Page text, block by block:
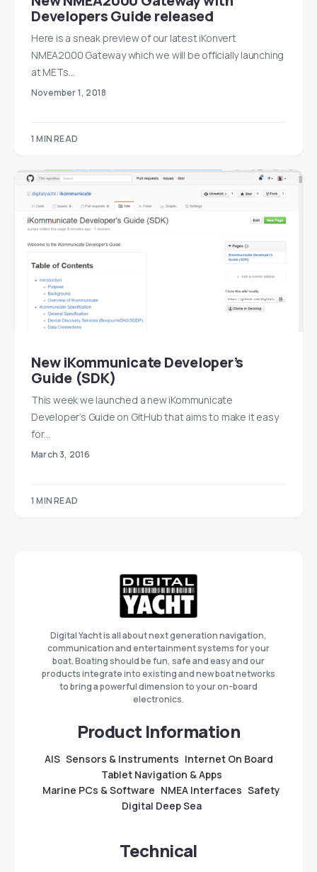
Developers Guide released
Here is a sneak preview of our latest iKonvert
NMEA2000 Gateway which we will be officially launching
at METs…
November 1, 2018
1 MIN READ
New iKommunicate Developer’s
Guide (SDK)
This week we launched a new iKommunicate
Developer’s Guide on GitHub that aims to make it easy
for…
March 3, 2016
1 MIN READ
Digital Yacht is all about next generation navigation,
communication and entertainment systems for your
boat. Boating should be fun, safe and easy and our
products integrate into existing and new boat networks
to bring a powerful dimension to your on-board
electronics.
Product Information
AIS Sensors & Instruments Internet On Board
Tablet Navigation & Apps
Marine PCs & Software NMEA Interfaces Safety
Digital Deep Sea
Technical